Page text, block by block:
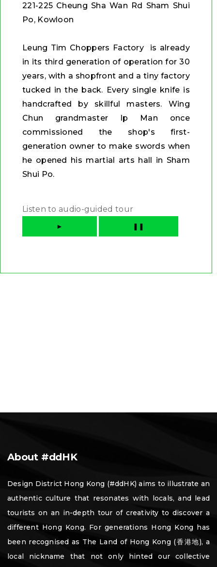
221-225 Cheung Sha Wan Rd Sham Shui
Po, Kowloon
Leung Tim Choppers Factory is already
in its third generation of operation for 30
years, with a shopfront and a tiny factory
tucked in the back. Every single knife is
handcrafted by skillful masters. Wing
Chun grandmaster Ip Man once
commissioned the shop's first-
generation owner to make swords when
he opened his martial arts hall in Sham
Shui Po.
Listen to audio-guided tour
► ❚❚
About #ddHK
Design District Hong Kong (#ddHK) aims to illustrate an
authentic culture that resonates with locals, and lead
tourists on an in-depth tour of creativity to discover a
different Hong Kong. For generations Hong Kong has
been recognised as The Land of Hong Kong (香港地), a
local nickname that not only hinted our collective